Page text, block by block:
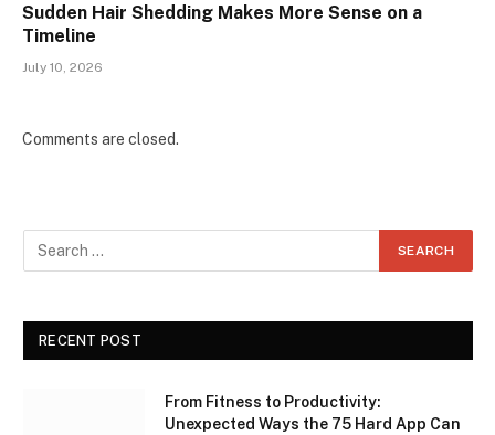
Sudden Hair Shedding Makes More Sense on a
Timeline
July 10, 2026
Comments are closed.
RECENT POST
From Fitness to Productivity:
Unexpected Ways the 75 Hard App Can